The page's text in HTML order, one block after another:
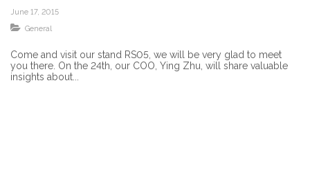
June 17, 2015
General
Come and visit our stand RS05, we will be very glad to meet
you there. On the 24th, our COO, Ying Zhu, will share valuable
insights about...